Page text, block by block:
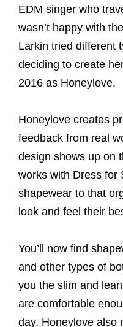
EDM singer who
wasn’t happy with
Larkin tried different
deciding to create
2016 as Honeylove.
Honeylove creates
feedback from real
design shows up on
works with Dress for
shapewear to that
look and feel their
You’ll now find
and other types of
you the slim and
are comfortable
day. Honeylove also